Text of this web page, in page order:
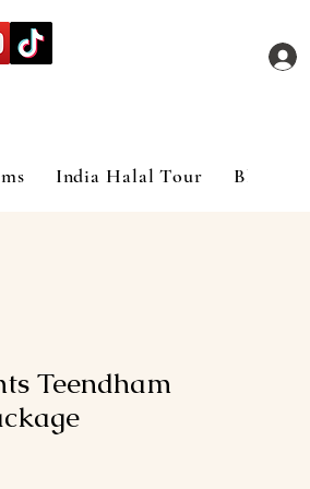
India Halal Tour Blog
Teendham